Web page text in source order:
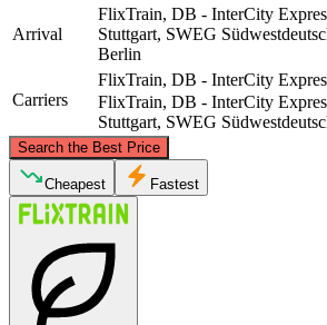
Arrival
FlixTrain, DB - InterCity
Stuttgart, SWEG
Berlin
Carriers
FlixTrain, DB - InterCity
FlixTrain, DB - InterCity
Stuttgart, SWEG
Search the Best Price
©CARTO, ©
Cheapest Fastest